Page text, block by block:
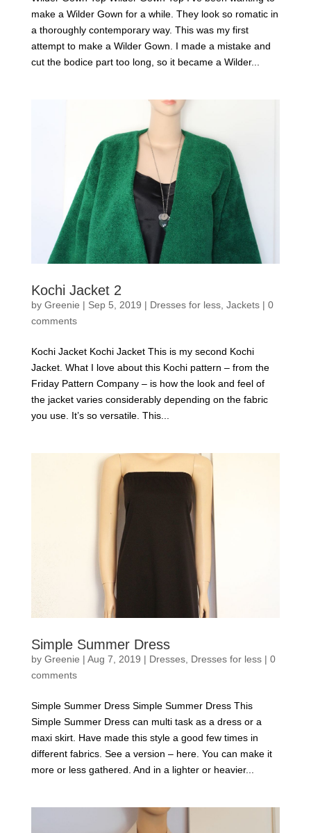
make a Wilder Gown for a while. They look so romatic in
a thoroughly contemporary way. This was my first
attempt to make a Wilder Gown. I made a mistake and
cut the bodice part too long, so it became a Wilder...
Kochi Jacket 2
by Greenie | Sep 5, 2019 | Dresses for less, Jackets| 0
comments
Kochi Jacket Kochi Jacket This is my second Kochi
Jacket. What I love about this Kochi pattern – from the
Friday Pattern Company – is how the look and feel of
the jacket varies considerably depending on the fabric
you use. It’s so versatile. This...
Simple Summer Dress
by Greenie | Aug 7, 2019 | Dresses, Dresses for less| 0
comments
Simple Summer Dress Simple Summer Dress This
Simple Summer Dress can multi task as a dress or a
maxi skirt. Have made this style a good few times in
different fabrics. See a version – here. You can make it
more or less gathered. And in a lighter or heavier...